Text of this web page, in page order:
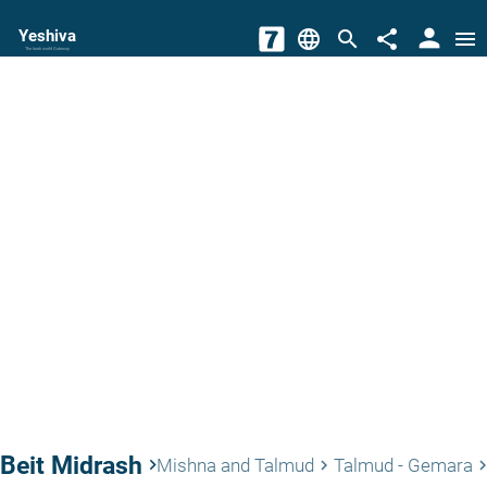
Yeshiva
The torah world Gateway language search share person menu
Beit Midrash keyboard_arrow_rightMishna and Talmud keyboard_arrow_right Talmud - Gemara